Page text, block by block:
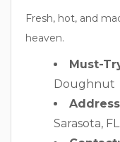
Fresh, hot, and
heaven.
Must-
Doughnut
Sarasota,